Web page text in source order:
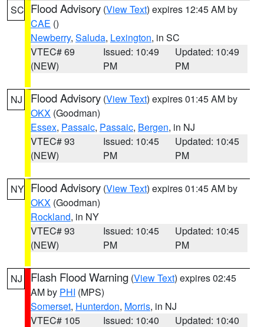
SC Flood Advisory (View Text) expires 12:45 AM by
CAE ()
Newberry, Saluda, Lexington, in SC
VTEC# 69
(NEW)
Issued: 10:49
PM
Updated: 10:49
PM
NJ Flood Advisory (View Text) expires 01:45 AM by
OKX (Goodman)
Essex, Passaic, Passaic, Bergen, in NJ
VTEC# 93
(NEW)
Issued: 10:45
PM
Updated: 10:45
PM
NY Flood Advisory (View Text) expires 01:45 AM by
OKX (Goodman)
Rockland, in NY
VTEC# 93
(NEW)
Issued: 10:45
PM
Updated: 10:45
PM
NJ Flash Flood Warning (View Text) expires 02:45
AM by PHI (MPS)
Somerset, Hunterdon, Morris, in NJ
VTEC# 105
Issued: 10:40
Updated: 10:40